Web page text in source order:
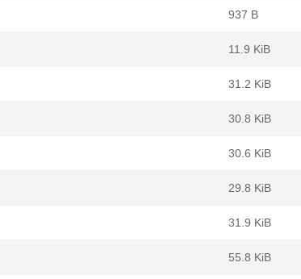
937 B
11.9 KiB
31.2 KiB
30.8 KiB
30.6 KiB
29.8 KiB
31.9 KiB
55.8 KiB